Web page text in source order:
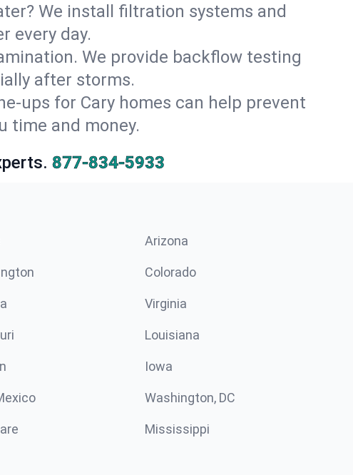
We install filtration systems and
every day.
We provide backflow testing
after storms.
ups for Cary homes can help prevent
time and money.
877-834-5933
Arizona
Colorado
Virginia
Louisiana
Iowa
Washington, DC
Mississippi